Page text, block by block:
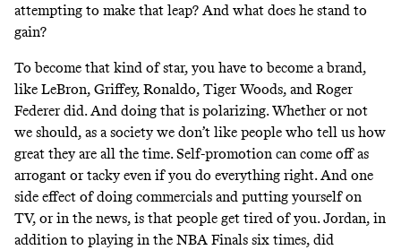
attempting to make that leap? And what does he stand to
gain?
To become that kind of star, you have to become a brand,
like LeBron, Griffey, Ronaldo, Tiger Woods, and Roger
Federer did. And doing that is polarizing. Whether or not
we should, as a society we don’t like people who tell us how
great they are all the time. Self-promotion can come off as
arrogant or tacky even if you do everything right. And one
side effect of doing commercials and putting yourself on
TV, or in the news, is that people get tired of you. Jordan, in
addition to playing in the NBA Finals six times, did